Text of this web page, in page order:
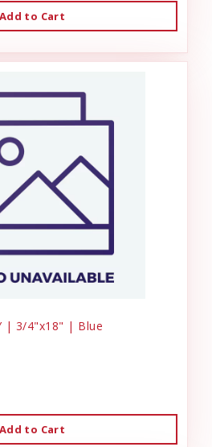
Add to Cart
| 3/4"x18" | Blue
Add to Cart